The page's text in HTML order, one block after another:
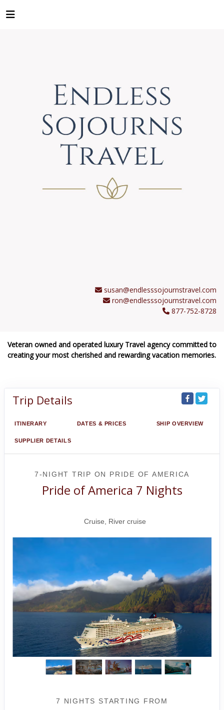
susan@endlesssojournstravel.com
ron@endlesssojournstravel.com
877-752-8728
Veteran owned and operated luxury Travel agency committed to
creating your most cherished and rewarding vacation memories.
Trip Details
ITINERARY DATES & PRICES SHIP OVERVIEW
SUPPLIER DETAILS
7-NIGHT TRIP ON PRIDE OF AMERICA
Pride of America 7 Nights
Cruise, River cruise
7 NIGHTS STARTING FROM